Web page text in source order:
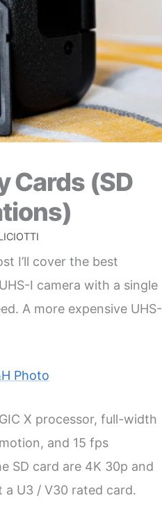
Cards (SD
I’ll cover the best
I camera with a single
A more expensive UHS-
Photo
X processor, full-width
and 15 fps
SD card are 4K 30p and
U3 / V30 rated card.